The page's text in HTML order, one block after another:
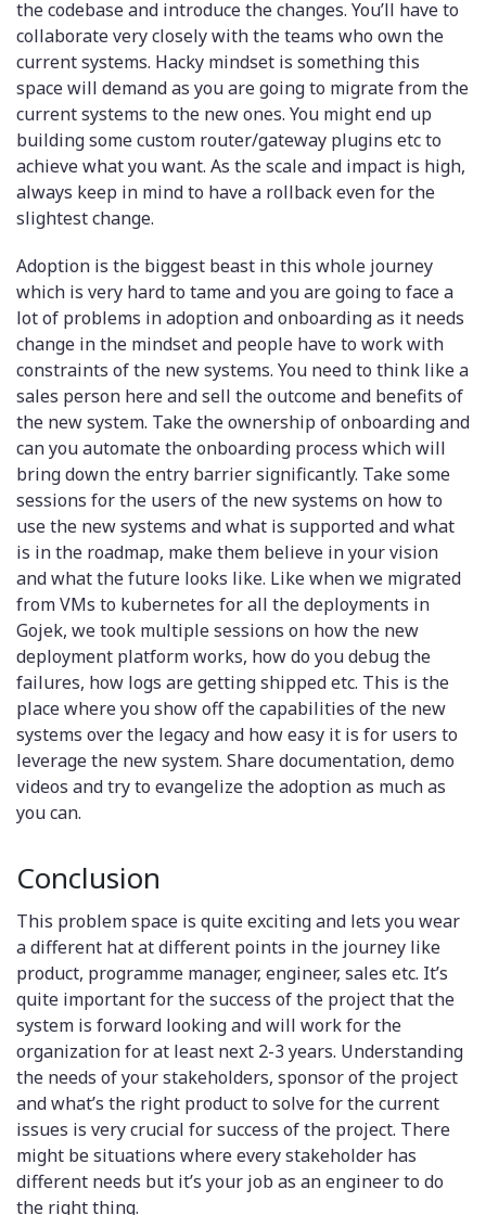
the codebase and introduce the changes. You’ll have to
collaborate very closely with the teams who own the
current systems. Hacky mindset is something this
space will demand as you are going to migrate from the
current systems to the new ones. You might end up
building some custom router/gateway plugins etc to
achieve what you want. As the scale and impact is high,
always keep in mind to have a rollback even for the
slightest change.
Adoption is the biggest beast in this whole journey
which is very hard to tame and you are going to face a
lot of problems in adoption and onboarding as it needs
change in the mindset and people have to work with
constraints of the new systems. You need to think like a
sales person here and sell the outcome and benefits of
the new system. Take the ownership of onboarding and
can you automate the onboarding process which will
bring down the entry barrier significantly. Take some
sessions for the users of the new systems on how to
use the new systems and what is supported and what
is in the roadmap, make them believe in your vision
and what the future looks like. Like when we migrated
from VMs to kubernetes for all the deployments in
Gojek, we took multiple sessions on how the new
deployment platform works, how do you debug the
failures, how logs are getting shipped etc. This is the
place where you show off the capabilities of the new
systems over the legacy and how easy it is for users to
leverage the new system. Share documentation, demo
videos and try to evangelize the adoption as much as
you can.
Conclusion
This problem space is quite exciting and lets you wear
a different hat at different points in the journey like
product, programme manager, engineer, sales etc. It’s
quite important for the success of the project that the
system is forward looking and will work for the
organization for at least next 2-3 years. Understanding
the needs of your stakeholders, sponsor of the project
and what’s the right product to solve for the current
issues is very crucial for success of the project. There
might be situations where every stakeholder has
different needs but it’s your job as an engineer to do
the right thing.